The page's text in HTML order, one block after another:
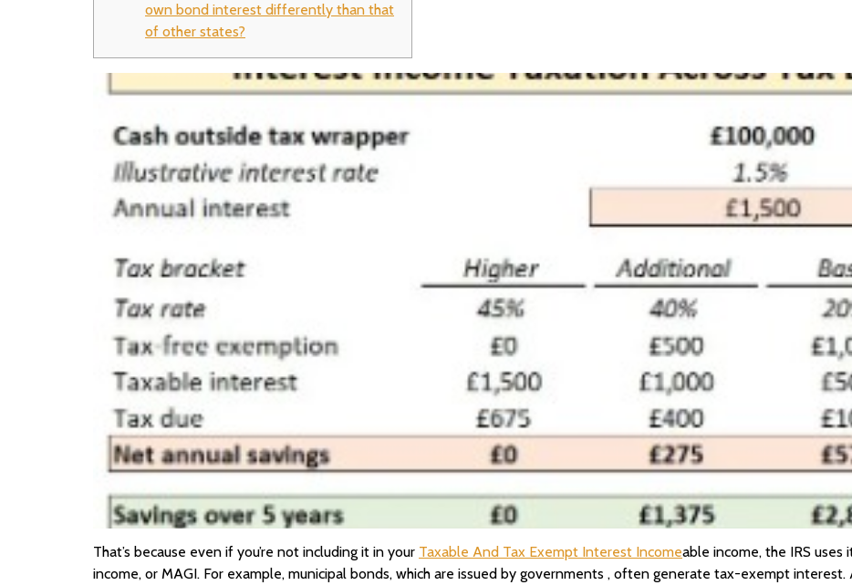
own bond interest differently than that
of other states?
That’s because even if you’re not including it in your Taxable And Tax Exempt Interest Incomeable income, the IRS
income, or MAGI. For example, municipal bonds, which are issued by governments , often generate tax-exempt